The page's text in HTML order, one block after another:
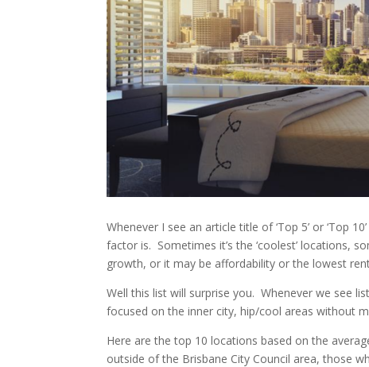
Whenever I see an article title of ‘Top 5’ or ‘Top
factor is. Sometimes it’s the ‘coolest’ locations,
growth, or it may be affordability or the lowest
Well this list will surprise you. Whenever we see
focused on the inner city, hip/cool areas without
Here are the top 10 locations based on the
outside of the Brisbane City Council area, those